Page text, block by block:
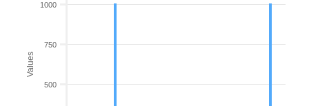
Values
500
750
1000